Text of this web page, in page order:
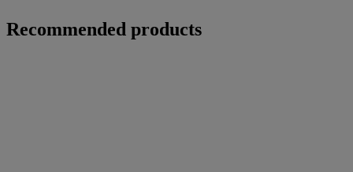
Recommended products